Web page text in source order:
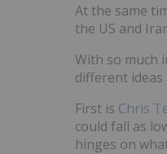
At the same
the US and
With so much
different
First is Chris
could fall as
hinges on